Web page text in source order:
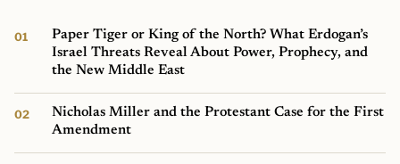
Paper Tiger or King of the North? What Erdogan’s
Israel Threats Reveal About Power, Prophecy, and
the New Middle East
Nicholas Miller and the Protestant Case for the First
Amendment